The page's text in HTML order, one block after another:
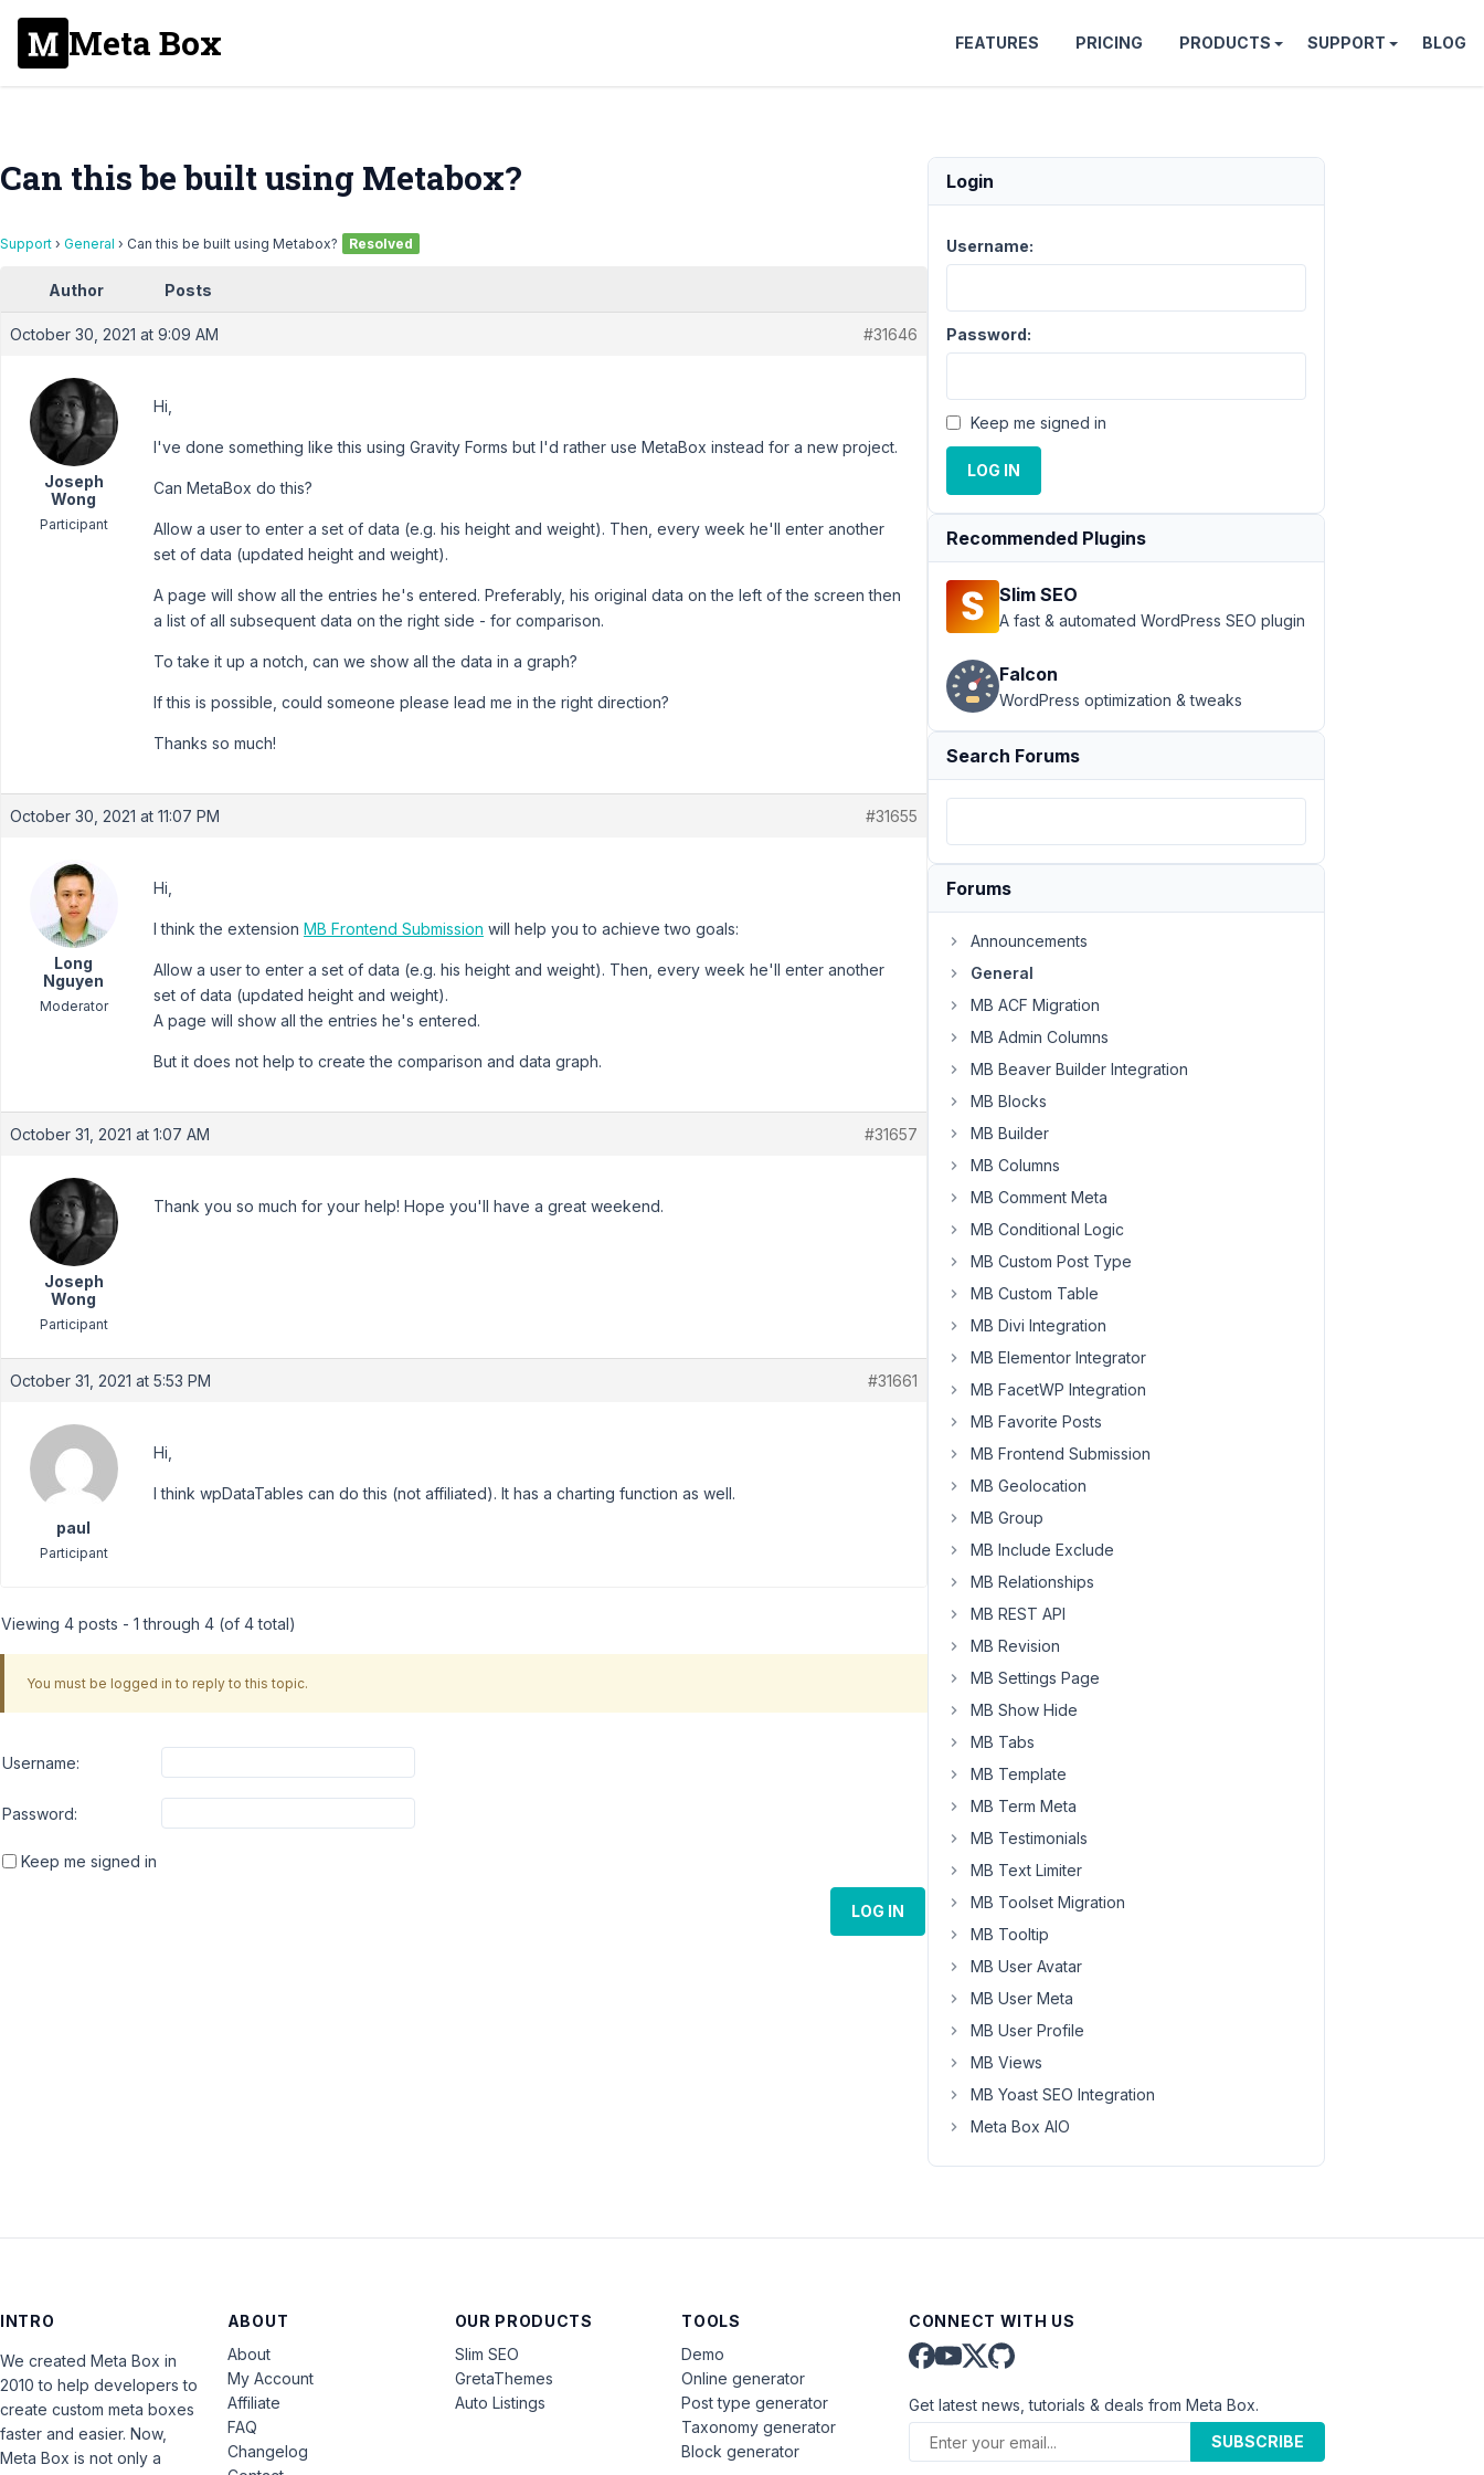
Meta Box FEATURES PRICING PRODUCTS SUPPORT BLOG
Can this be built using Metabox?
Support › General › Can this be built using Metabox? Resolved
Author Posts
October 30, 2021 at 9:09 AM #31646
Joseph
Wong
Participant
Hi,
I've done something like this using Gravity Forms but I'd rather use MetaBox instead for a new project.
Can MetaBox do this?
Allow a user to enter a set of data (e.g. his height and weight). Then, every week he'll enter another
set of data (updated height and weight).
A page will show all the entries he's entered. Preferably, his original data on the left of the screen then
a list of all subsequent data on the right side - for comparison.
To take it up a notch, can we show all the data in a graph?
If this is possible, could someone please lead me in the right direction?
Thanks so much!
October 30, 2021 at 11:07 PM #31655
Long
Nguyen
Moderator
Hi,
I think the extension MB Frontend Submission will help you to achieve two goals:
Allow a user to enter a set of data (e.g. his height and weight). Then, every week he'll enter another
set of data (updated height and weight).
A page will show all the entries he's entered.
But it does not help to create the comparison and data graph.
October 31, 2021 at 1:07 AM #31657
Joseph
Wong
Participant
Thank you so much for your help! Hope you'll have a great weekend.
October 31, 2021 at 5:53 PM #31661
paul
Participant
Hi,
I think wpDataTables can do this (not affiliated). It has a charting function as well.
Viewing 4 posts - 1 through 4 (of 4 total)
You must be logged in to reply to this topic.
Username:
Password:
Keep me signed in
LOG IN
Login
Username:
Password:
Keep me signed in
LOG IN
Recommended Plugins
Slim SEO
A fast & automated WordPress SEO plugin
Falcon
WordPress optimization & tweaks
Search Forums
Forums
Announcements
General
MB ACF Migration
MB Admin Columns
MB Beaver Builder Integration
MB Blocks
MB Builder
MB Columns
MB Comment Meta
MB Conditional Logic
MB Custom Post Type
MB Custom Table
MB Divi Integration
MB Elementor Integrator
MB FacetWP Integration
MB Favorite Posts
MB Frontend Submission
MB Geolocation
MB Group
MB Include Exclude
MB Relationships
MB REST API
MB Revision
MB Settings Page
MB Show Hide
MB Tabs
MB Template
MB Term Meta
MB Testimonials
MB Text Limiter
MB Toolset Migration
MB Tooltip
MB User Avatar
MB User Meta
MB User Profile
MB Views
MB Yoast SEO Integration
Meta Box AIO
INTRO
We created Meta Box in
2010 to help developers to
create custom meta boxes
faster and easier. Now,
Meta Box is not only a
ABOUT
About
My Account
Affiliate
FAQ
Changelog
OUR PRODUCTS
Slim SEO
GretaThemes
Auto Listings
TOOLS
Demo
Online generator
Post type generator
Taxonomy generator
Block generator
CONNECT WITH US
Get latest news, tutorials & deals from Meta Box.
SUBSCRIBE